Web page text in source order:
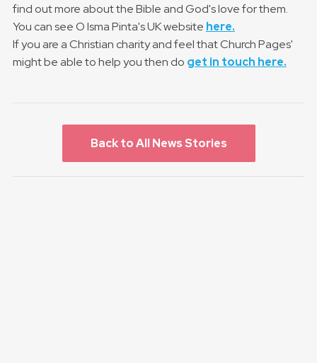
find out more about the Bible and God's love for them.
You can see O Isma Pinta's UK website here.
If you are a Christian charity and feel that Church Pages'
might be able to help you then do get in touch here.
Back to All News Stories